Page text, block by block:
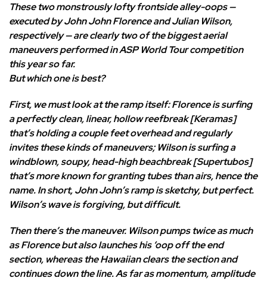
These two monstrously lofty frontside alley-oops —
executed by John John Florence and Julian Wilson,
respectively — are clearly two of the biggest aerial
maneuvers performed in ASP World Tour competition
this year so far.
But which one is best?
First, we must look at the ramp itself: Florence is surfing
a perfectly clean, linear, hollow reefbreak [Keramas]
that’s holding a couple feet overhead and regularly
invites these kinds of maneuvers; Wilson is surfing a
windblown, soupy, head-high beachbreak [Supertubos]
that’s more known for granting tubes than airs, hence the
name. In short, John John’s ramp is sketchy, but perfect.
Wilson’s wave is forgiving, but difficult.
Then there’s the maneuver. Wilson pumps twice as much
as Florence but also launches his ‘oop off the end
section, whereas the Hawaiian clears the section and
continues down the line. As far as momentum, amplitude